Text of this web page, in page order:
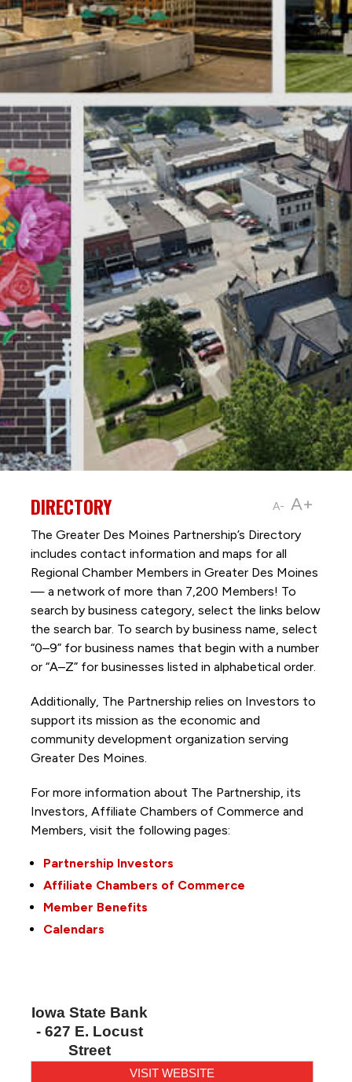
A- A+
DIRECTORY
The Greater Des Moines Partnership’s Directory
includes contact information and maps for all
Regional Chamber Members in Greater Des Moines
— a network of more than 7,200 Members! To
search by business category, select the links below
the search bar. To search by business name, select
“0–9” for business names that begin with a number
or “A–Z” for businesses listed in alphabetical order.
Additionally, The Partnership relies on Investors to
support its mission as the economic and
community development organization serving
Greater Des Moines.
For more information about The Partnership, its
Investors, Affiliate Chambers of Commerce and
Members, visit the following pages:
Partnership Investors
Affiliate Chambers of Commerce
Member Benefits
Calendars
Iowa State Bank
- 627 E. Locust
Street
VISIT WEBSITE